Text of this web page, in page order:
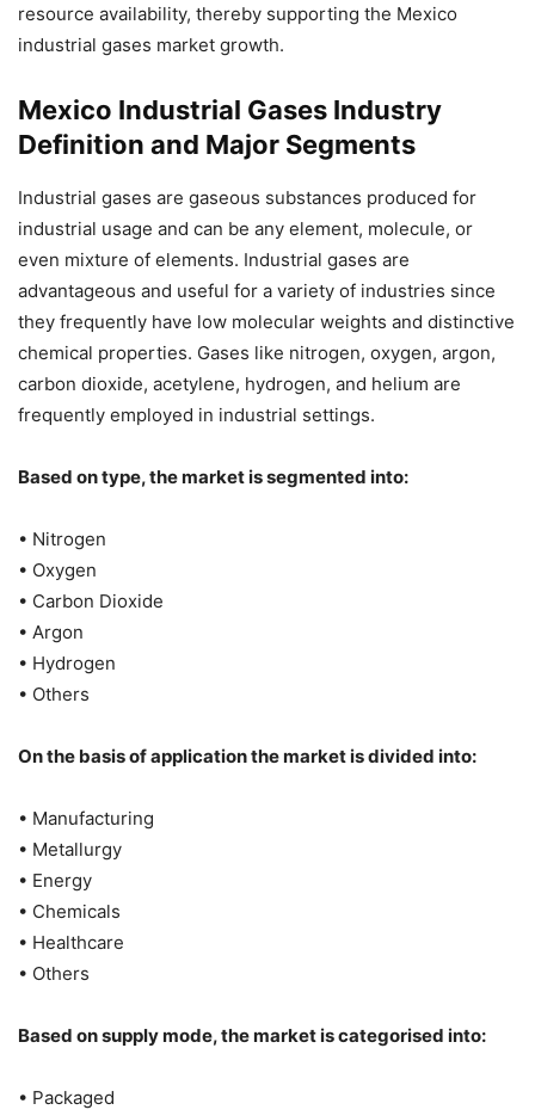
resource availability, thereby supporting the Mexico
industrial gases market growth.
Mexico Industrial Gases Industry
Definition and Major Segments
Industrial gases are gaseous substances produced for
industrial usage and can be any element, molecule, or
even mixture of elements. Industrial gases are
advantageous and useful for a variety of industries since
they frequently have low molecular weights and distinctive
chemical properties. Gases like nitrogen, oxygen, argon,
carbon dioxide, acetylene, hydrogen, and helium are
frequently employed in industrial settings.
Based on type, the market is segmented into:
• Nitrogen
• Oxygen
• Carbon Dioxide
• Argon
• Hydrogen
• Others
On the basis of application the market is divided into:
• Manufacturing
• Metallurgy
• Energy
• Chemicals
• Healthcare
• Others
Based on supply mode, the market is categorised into:
• Packaged